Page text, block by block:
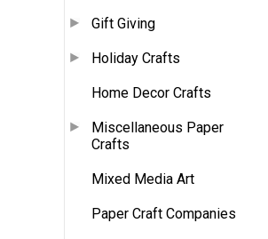
Gift Giving
Holiday Crafts
Home Decor Crafts
Miscellaneous Paper
Crafts
Mixed Media Art
Paper Craft Companies